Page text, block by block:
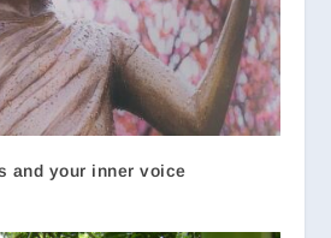
and your inner voice